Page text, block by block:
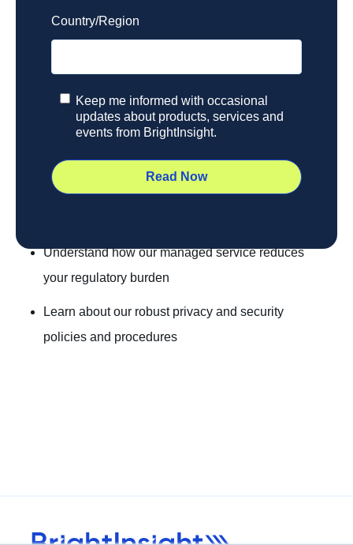
Country/Region
Keep me informed with occasional
updates about products, services and
events from BrightInsight.
Understand how our managed service reduces
your regulatory burden
Learn about our robust privacy and security
policies and procedures